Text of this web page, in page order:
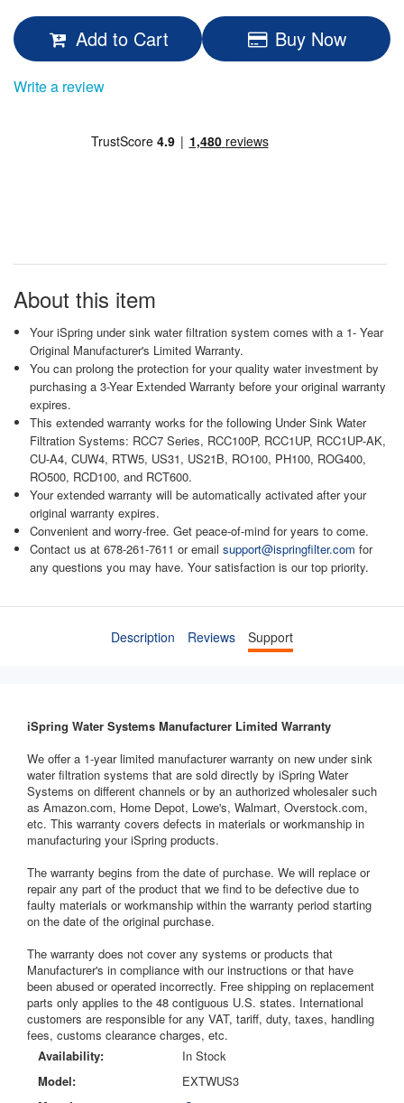
Add to Cart Buy Now
Write a review
About this item
Your iSpring under sink water filtration system comes with a 1- Year
Original Manufacturer's Limited Warranty.
You can prolong the protection for your quality water investment by
purchasing a 3-Year Extended Warranty before your original warranty
expires.
This extended warranty works for the following Under Sink Water
Filtration Systems: RCC7 Series, RCC100P, RCC1UP, RCC1UP-AK,
CU-A4, CUW4, RTW5, US31, US21B, RO100, PH100, ROG400,
RO500, RCD100, and RCT600.
Your extended warranty will be automatically activated after your
original warranty expires.
Convenient and worry-free. Get peace-of-mind for years to come.
Contact us at 678-261-7611 or email support@ispringfilter.com for
any questions you may have. Your satisfaction is our top priority.
Description Reviews Support
iSpring Water Systems Manufacturer Limited Warranty
We offer a 1-year limited manufacturer warranty on new under sink
water filtration systems that are sold directly by iSpring Water
Systems on different channels or by an authorized wholesaler such
as Amazon.com, Home Depot, Lowe's, Walmart, Overstock.com,
etc. This warranty covers defects in materials or workmanship in
manufacturing your iSpring products.
The warranty begins from the date of purchase. We will replace or
repair any part of the product that we find to be defective due to
faulty materials or workmanship within the warranty period starting
on the date of the original purchase.
The warranty does not cover any systems or products that
Manufacturer's in compliance with our instructions or that have
been abused or operated incorrectly. Free shipping on replacement
parts only applies to the 48 contiguous U.S. states. International
customers are responsible for any VAT, tariff, duty, taxes, handling
fees, customs clearance charges, etc.
Availability:
In Stock
Model:
EXTWUS3